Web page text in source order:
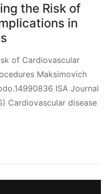
the Risk of
in
of Cardiovascular
Maksimovich
ISA Journal
Cardiovascular disease